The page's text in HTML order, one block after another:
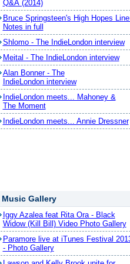
Q&A (2014)
Bruce Springsteen's High Hopes
Notes in full
Shlomo - The IndieLondon interview
Meital - The IndieLondon interview
Alan Bonner - The
IndieLondon interview
IndieLondon meets... Mahoney &
The Moment
IndieLondon meets... Annie Dressner
Music Gallery
Iggy Azalea feat Rita Ora - Black
Widow (Kill Bill) Video Photo Gallery
Paramore live at iTunes Festival
- Photo Gallery